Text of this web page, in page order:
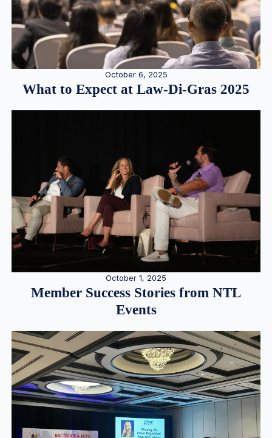
October 6, 2025
What to Expect at Law-Di-Gras 2025
October 1, 2025
Member Success Stories from NTL
Events